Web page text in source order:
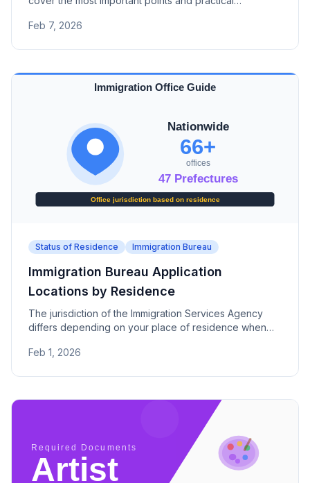
applications.
Feb 7, 2026
Status of Residence Immigration Bureau
Immigration Bureau Application
Locations by Residence
The jurisdiction of the Immigration Services Agency
differs depending on your place of residence when
numbers of the main offices and branch offices for all
Feb 1, 2026